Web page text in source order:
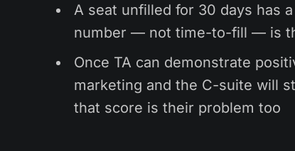
A seat unfilled for 30 days has
number — not time-to-fill — is
Once TA can demonstrate
marketing and the C-suite will
that score is their problem too